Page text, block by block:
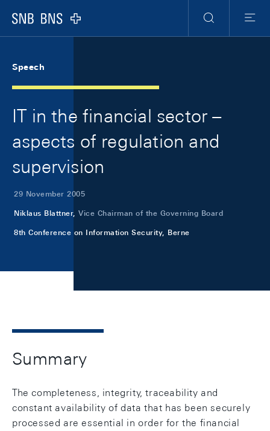
Logo
Search
Menu
Speech
IT in the financial sector –
aspects of regulation and
supervision
29 November 2005
Niklaus Blattner, Vice Chairman of the Governing Board
8th Conference on Information Security, Berne
Summary
The completeness, integrity, traceability and
constant availability of data that has been securely
processed are essential in order for the financial